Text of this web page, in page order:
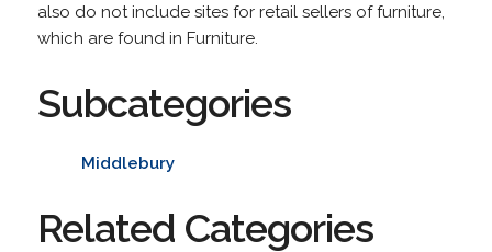
also do not include sites for retail sellers of furniture,
which are found in Furniture.
Subcategories
Middlebury
Related Categories